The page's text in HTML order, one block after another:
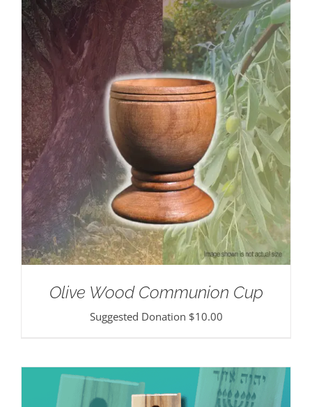
Olive Wood Communion Cup
Suggested Donation $10.00